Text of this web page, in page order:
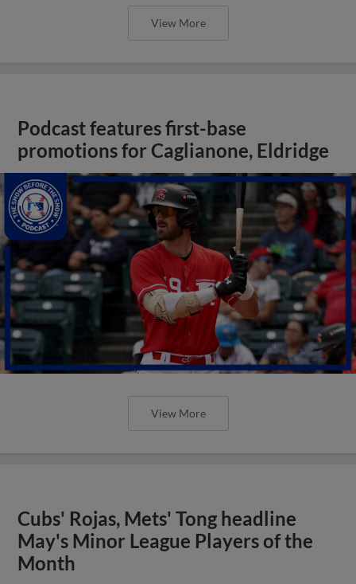
View More
Podcast features first-base
promotions for Caglianone, Eldridge
View More
Cubs' Rojas, Mets' Tong headline
May's Minor League Players of the
Month